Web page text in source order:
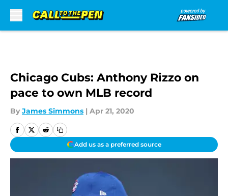
Chicago Cubs: Anthony Rizzo on
pace to own MLB record
By James Simmons | Apr 21, 2020
Add us as a preferred source